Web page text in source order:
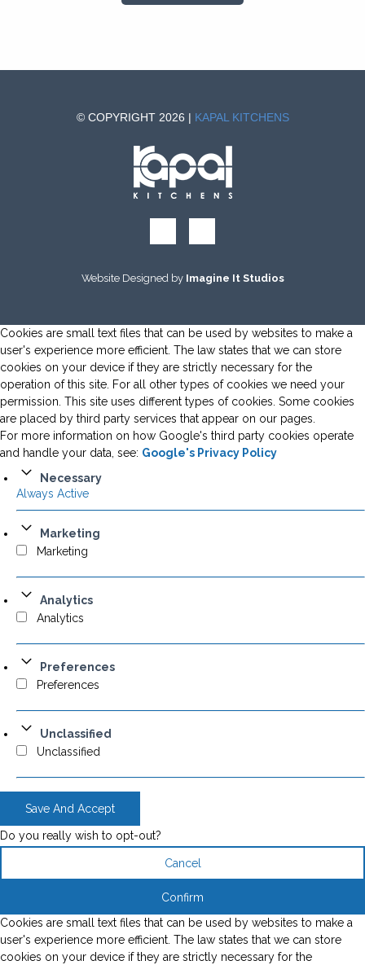
© COPYRIGHT 2026 | KAPAL KITCHENS
Website Designed by Imagine It Studios
Cookies are small text files that can be used by websites to make a
user's experience more efficient. The law states that we can store
cookies on your device if they are strictly necessary for the
operation of this site. For all other types of cookies we need your
permission. This site uses different types of cookies. Some cookies
are placed by third party services that appear on our pages.
For more information on how Google's third party cookies operate
and handle your data, see: Google's Privacy Policy
Necessary
Always Active
Marketing
Marketing
Analytics
Analytics
Preferences
Preferences
Unclassified
Unclassified
Save And Accept
Do you really wish to opt-out?
Cancel
Confirm
Cookies are small text files that can be used by websites to make a
user's experience more efficient. The law states that we can store
cookies on your device if they are strictly necessary for the